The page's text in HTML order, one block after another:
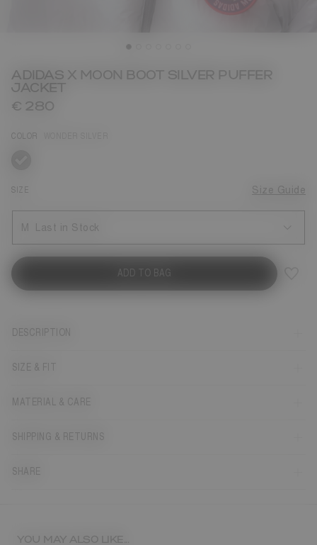
ADIDAS X MOON BOOT SILVER PUFFER
JACKET
€ 280
COLOR
SIZE Size Guide
Last in Stock
ADD TO BAG
DESCRIPTION
SIZE & FIT
MATERIAL & CARE
SHIPPING & RETURNS
SHARE
YOU MAY ALSO LIKE...